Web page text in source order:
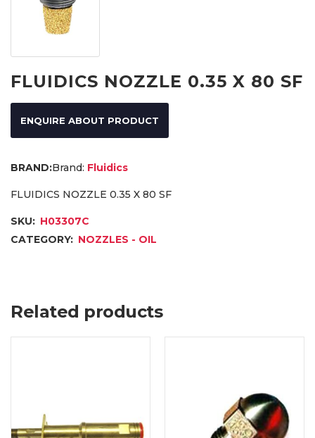
FLUIDICS NOZZLE 0.35 X 80 SF
ENQUIRE ABOUT PRODUCT
Brand: Fluidics
FLUIDICS NOZZLE 0.35 X 80 SF
SKU: H03307C
CATEGORY: NOZZLES - OIL
Related products